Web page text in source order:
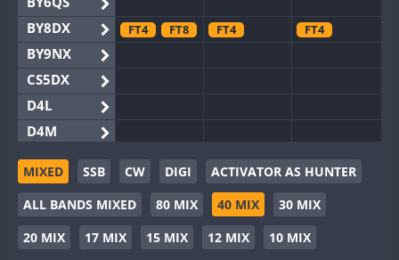
BY8DX
BY9NX
CS5DX
D4L
D4M
EG3WWA
EG5WWA
EG6WWA
EG8WWA
FT4 FT8 FT4 FT4
FT4 FT4
MIXED SSB CW DIGI
ACTIVATOR AS HUNTER
ALL BANDS MIXED
80 MIX 40 MIX
30 MIX
20 MIX
17 MIX 15 MIX 12 MIX 10 MIX